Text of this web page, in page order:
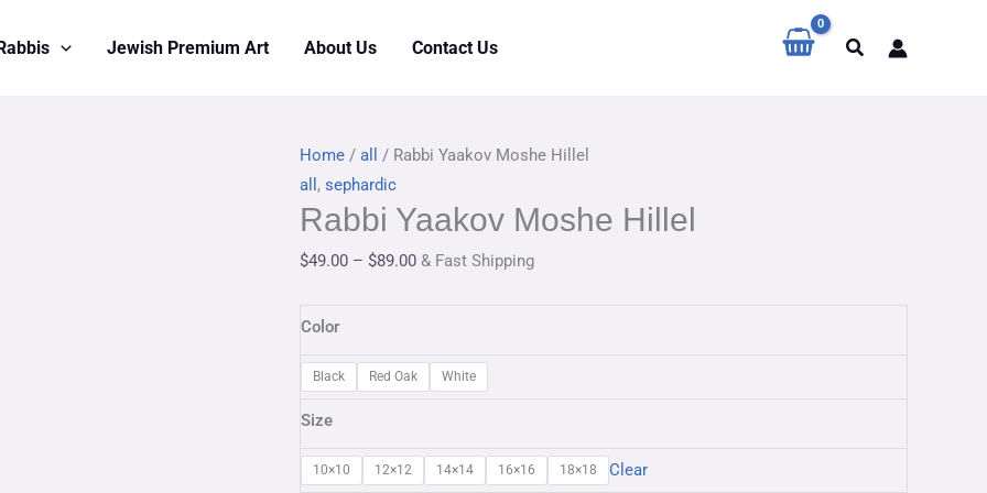
Jewish Premium Art About Us Contact Us Search
Home / all
/ Rabbi Yaakov Moshe Hillel
all , sephardic
Rabbi Yaakov Moshe Hillel
$49.00 – $89.00
Price
$49.00
$89.00
& Fast Shipping
Color
Black Red Oak White
Size
10×10 12×12 14×14 16×16 18×18 Clear
Rabbi
Yaakov
Moshe
quantity